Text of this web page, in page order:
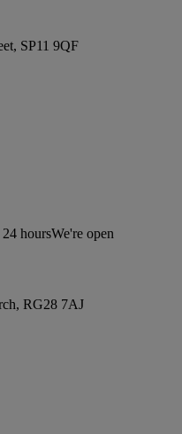
SP11 9QF
hoursWe're open
RG28 7AJ